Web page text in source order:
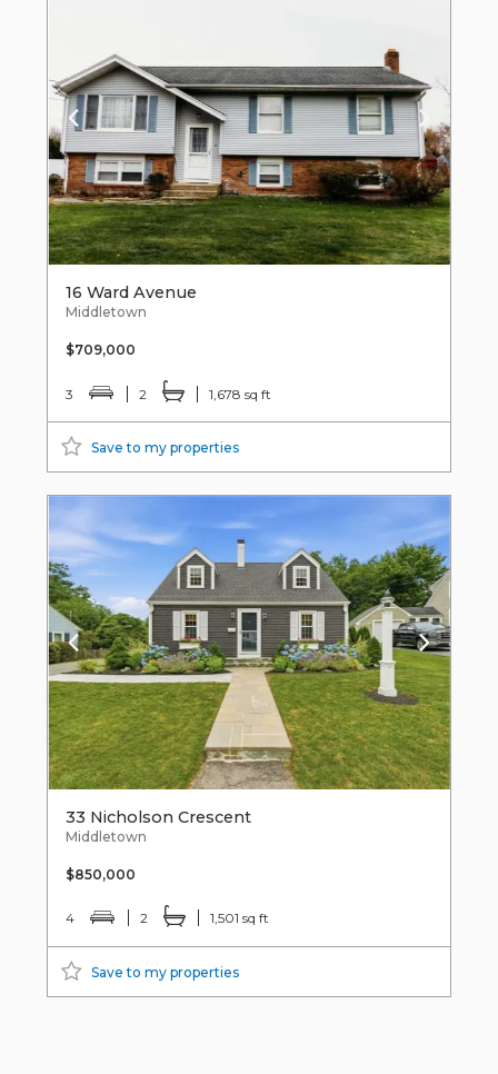
16 Ward Avenue
Middletown
$709,000
3 2 1,678 sq ft
Save to my properties
33 Nicholson Crescent
Middletown
$850,000
4 2 1,501 sq ft
Save to my properties